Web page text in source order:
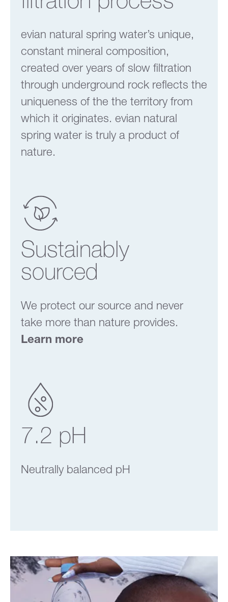
evian natural spring water’s unique,
constant mineral composition,
created over years of slow filtration
through underground rock reflects the
uniqueness of the the territory from
which it originates. evian natural
spring water is truly a product of
nature.
Sustainably
sourced
We protect our source and never
take more than nature provides.
Learn more
7.2 pH
Neutrally balanced pH